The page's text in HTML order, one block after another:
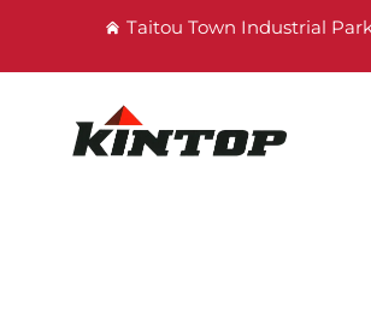
Taitou Town Industrial